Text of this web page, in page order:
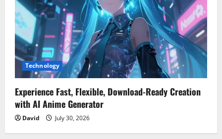
Technology
Experience Fast, Flexible, Download-Ready Creation
with AI Anime Generator
David July 30, 2026